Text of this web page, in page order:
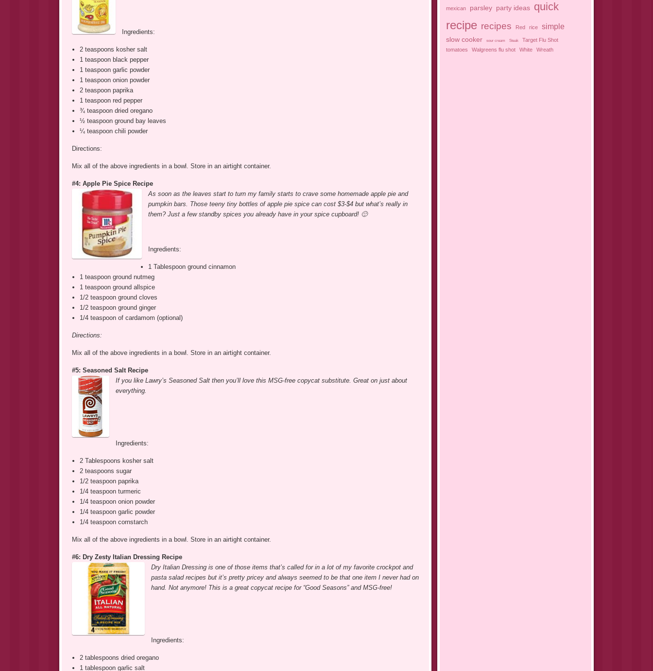
Ingredients:
2 teaspoons kosher salt
1 teaspoon black pepper
1 teaspoon garlic powder
1 teaspoon onion powder
2 teaspoon paprika
1 teaspoon red pepper
¾ teaspoon dried oregano
½ teaspoon ground bay leaves
¼ teaspoon chili powder
Directions:
Mix all of the above ingredients in a bowl. Store in an airtight container.
#4: Apple Pie Spice Recipe
As soon as the leaves start to turn my family starts to crave some homemade apple pie and
pumpkin bars. Those teeny tiny bottles of apple pie spice can cost $3-$4 but what’s really in
them? Just a few standby spices you already have in your spice cupboard! 🙂
Ingredients:
1 Tablespoon ground cinnamon
1 teaspoon ground nutmeg
1 teaspoon ground allspice
1/2 teaspoon ground cloves
1/2 teaspoon ground ginger
1/4 teaspoon of cardamom (optional)
Directions:
Mix all of the above ingredients in a bowl. Store in an airtight container.
#5: Seasoned Salt Recipe
If you like Lawry’s Seasoned Salt then you’ll love this MSG-free copycat substitute. Great on just about
everything.
Ingredients:
2 Tablespoons kosher salt
2 teaspoons sugar
1/2 teaspoon paprika
1/4 teaspoon turmeric
1/4 teaspoon onion powder
1/4 teaspoon garlic powder
1/4 teaspoon cornstarch
Mix all of the above ingredients in a bowl. Store in an airtight container.
#6: Dry Zesty Italian Dressing Recipe
Dry Italian Dressing is one of those items that’s called for in a lot of my favorite crockpot and
pasta salad recipes but it’s pretty pricey and always seemed to be that one item I never had on
hand. Not anymore! This is a great copycat recipe for “Good Seasons” and MSG-free!
Ingredients:
2 tablespoons dried oregano
1 tablespoon garlic salt
mexican parsley party ideas quick
recipe recipes Red rice simple
slow cooker sour cream Steak
Target Flu Shot
tomatoes
Walgreens flu shot White Wreath